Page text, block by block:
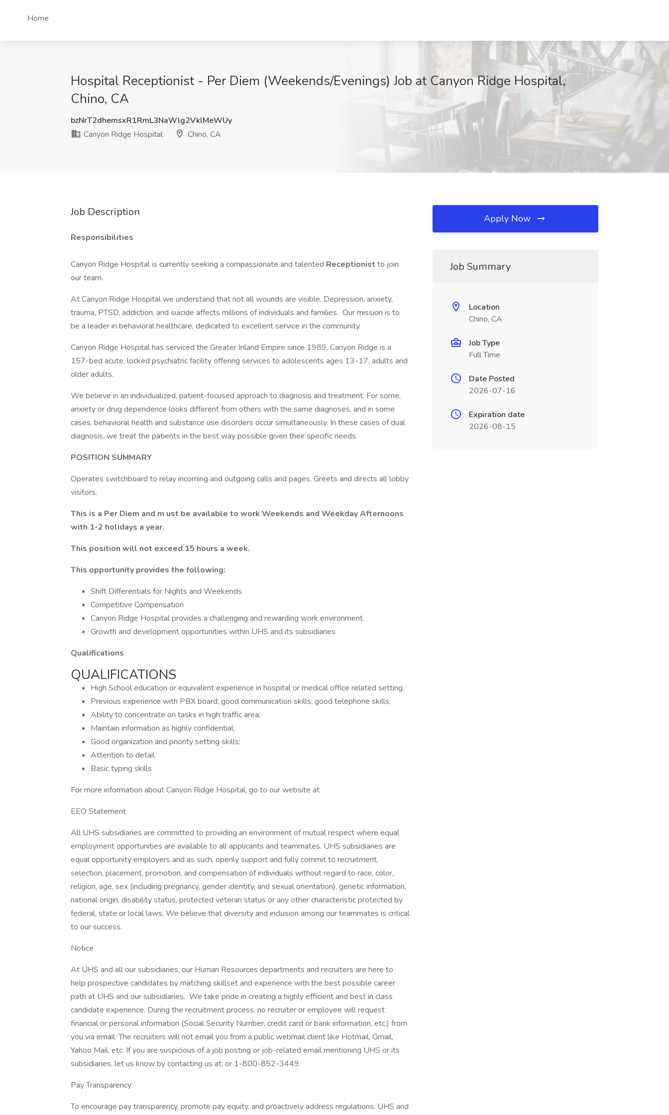
Home
Hospital Receptionist - Per Diem (Weekends/Evenings) Job at Canyon Ridge Hospital,
Chino, CA
bzNrT2dhemsxR1RmL3NaWlg2VklMeWUy
Canyon Ridge Hospital
Chino, CA
Job Description
Responsibilities
Canyon Ridge Hospital is currently seeking a compassionate and talented Receptionist to join
our team.
At Canyon Ridge Hospital we understand that not all wounds are visible. Depression, anxiety,
trauma, PTSD, addiction, and suicide affects millions of individuals and families. Our mission is to
be a leader in behavioral healthcare, dedicated to excellent service in the community.
Canyon Ridge Hospital has serviced the Greater Inland Empire since 1989. Canyon Ridge is a
157-bed acute, locked psychiatric facility offering services to adolescents ages 13-17, adults and
older adults.
We believe in an individualized, patient-focused approach to diagnosis and treatment. For some,
anxiety or drug dependence looks different from others with the same diagnoses, and in some
cases, behavioral health and substance use disorders occur simultaneously. In these cases of dual
diagnosis, we treat the patients in the best way possible given their specific needs.
POSITION SUMMARY
Operates switchboard to relay incoming and outgoing calls and pages. Greets and directs all lobby
visitors.
This is a Per Diem and m ust be available to work Weekends and Weekday Afternoons
with 1-2 holidays a year.
This position will not exceed 15 hours a week.
This opportunity provides the following:
Shift Differentials for Nights and Weekends
Competitive Compensation
Canyon Ridge Hospital provides a challenging and rewarding work environment.
Growth and development opportunities within UHS and its subsidiaries
Qualifications
QUALIFICATIONS
High School education or equivalent experience in hospital or medical office related setting.
Previous experience with PBX board; good communication skills; good telephone skills;
Ability to concentrate on tasks in high traffic area;
Maintain information as highly confidential;
Good organization and priority setting skills;
Attention to detail
Basic typing skills
For more information about Canyon Ridge Hospital, go to our website at
EEO Statement
All UHS subsidiaries are committed to providing an environment of mutual respect where equal
employment opportunities are available to all applicants and teammates. UHS subsidiaries are
equal opportunity employers and as such, openly support and fully commit to recruitment,
selection, placement, promotion, and compensation of individuals without regard to race, color,
religion, age, sex (including pregnancy, gender identity, and sexual orientation), genetic information,
national origin, disability status, protected veteran status or any other characteristic protected by
federal, state or local laws. We believe that diversity and inclusion among our teammates is critical
to our success.
Notice
At UHS and all our subsidiaries, our Human Resources departments and recruiters are here to
help prospective candidates by matching skillset and experience with the best possible career
path at UHS and our subsidiaries. We take pride in creating a highly efficient and best in class
candidate experience. During the recruitment process, no recruiter or employee will request
financial or personal information (Social Security Number, credit card or bank information, etc.) from
you via email. The recruiters will not email you from a public webmail client like Hotmail, Gmail,
Yahoo Mail, etc. If you are suspicious of a job posting or job-related email mentioning UHS or its
subsidiaries, let us know by contacting us at: or 1-800-852-3449.
Pay Transparency:
To encourage pay transparency, promote pay equity, and proactively address regulations, UHS and
Apply Now
Job Summary
Location
Chino, CA
Job Type
Full Time
Date Posted
2026-07-16
Expiration date
2026-08-15